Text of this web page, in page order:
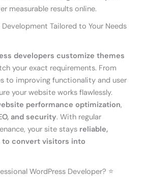
measurable results online.
Tailored to Your Needs
developers customize themes
your exact requirements. From
to improving functionality and user
your website works flawlessly.
performance optimization,
and security. With regular
your site stays reliable,
to convert visitors into
WordPress Developer? ⭐